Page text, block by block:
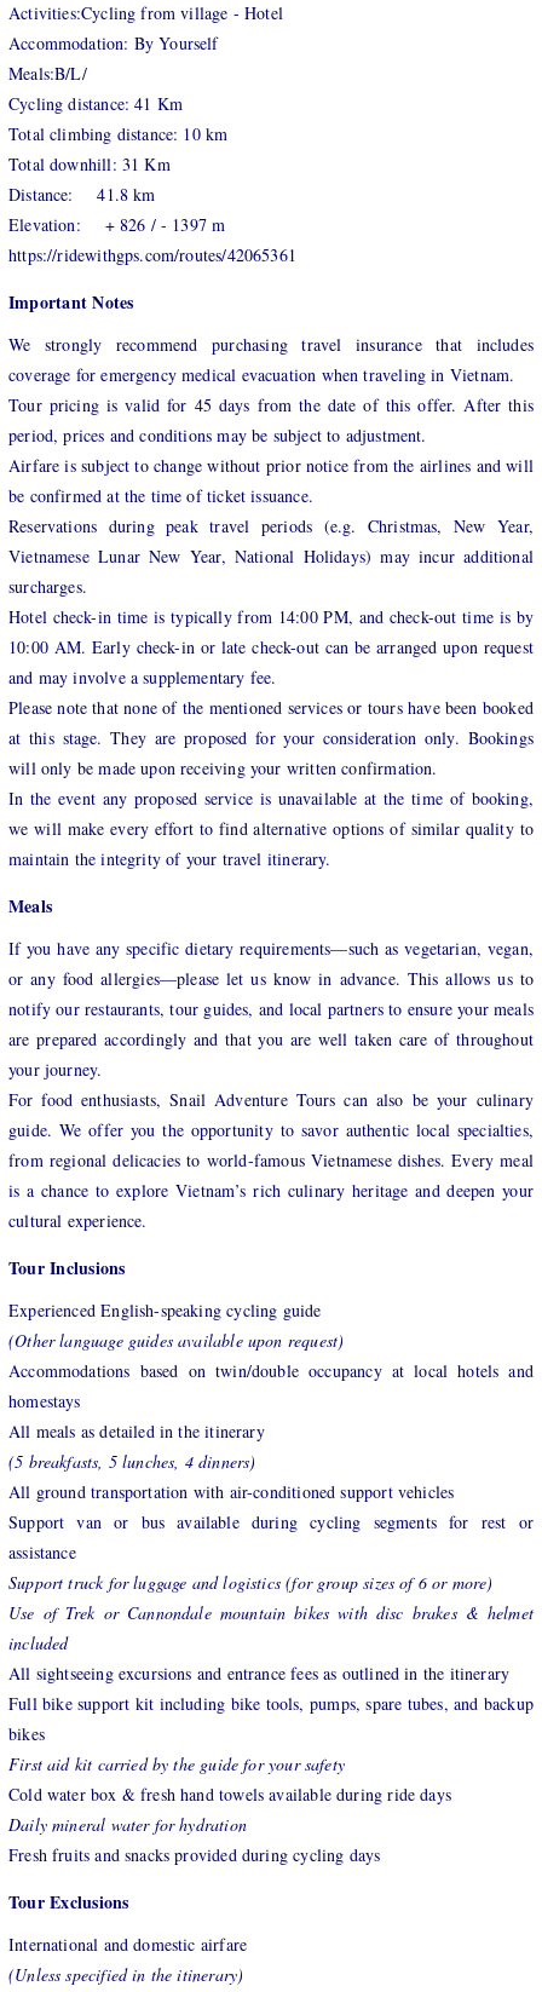
Activities:Cycling from village - Hotel
Accommodation: By Yourself
Meals:B/L/
Cycling distance: 41 Km
Total climbing distance: 10 km
Total downhill: 31 Km
Distance: 41.8 km
Elevation: + 826 / - 1397 m
https://ridewithgps.com/routes/42065361
Important Notes
We strongly recommend purchasing travel insurance that includes
coverage for emergency medical evacuation when traveling in Vietnam.
Tour pricing is valid for 45 days from the date of this offer. After this
period, prices and conditions may be subject to adjustment.
Airfare is subject to change without prior notice from the airlines and will
be confirmed at the time of ticket issuance.
Reservations during peak travel periods (e.g. Christmas, New Year,
Vietnamese Lunar New Year, National Holidays) may incur additional
surcharges.
Hotel check-in time is typically from 14:00 PM, and check-out time is by
10:00 AM. Early check-in or late check-out can be arranged upon request
and may involve a supplementary fee.
Please note that none of the mentioned services or tours have been booked
at this stage. They are proposed for your consideration only. Bookings
will only be made upon receiving your written confirmation.
In the event any proposed service is unavailable at the time of booking,
we will make every effort to find alternative options of similar quality to
maintain the integrity of your travel itinerary.
Meals
If you have any specific dietary requirements—such as vegetarian, vegan,
or any food allergies—please let us know in advance. This allows us to
notify our restaurants, tour guides, and local partners to ensure your meals
are prepared accordingly and that you are well taken care of throughout
your journey.
For food enthusiasts, Snail Adventure Tours can also be your culinary
guide. We offer you the opportunity to savor authentic local specialties,
from regional delicacies to world-famous Vietnamese dishes. Every meal
is a chance to explore Vietnam’s rich culinary heritage and deepen your
cultural experience.
Tour Inclusions
Experienced English-speaking cycling guide
(Other language guides available upon request)
Accommodations based on twin/double occupancy at local hotels and
homestays
All meals as detailed in the itinerary
(5 breakfasts, 5 lunches, 4 dinners)
All ground transportation with air-conditioned support vehicles
Support van or bus available during cycling segments for rest or
assistance
Support truck for luggage and logistics (for group sizes of 6 or more)
Use of Trek or Cannondale mountain bikes with disc brakes & helmet
included
All sightseeing excursions and entrance fees as outlined in the itinerary
Full bike support kit including bike tools, pumps, spare tubes, and backup
bikes
First aid kit carried by the guide for your safety
Cold water box & fresh hand towels available during ride days
Daily mineral water for hydration
Fresh fruits and snacks provided during cycling days
Tour Exclusions
International and domestic airfare
(Unless specified in the itinerary)